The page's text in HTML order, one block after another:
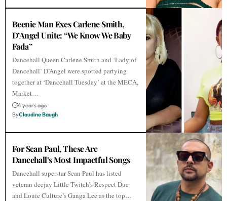
Beenie Man Exes Carlene Smith,
D’Angel Unite: “We Know We Baby
Fada”
Dancehall Queen Carlene Smith and ‘Lady of
Dancehall’ D’Angel were spotted partying
together at ‘Dancehall Tuesday’ at the MECA,
Market…
4 years ago
ByClaudine Baugh
For Sean Paul, These Are
Dancehall’s Most Impactful Songs
Dancehall superstar Sean Paul has listed
veteran deejay Little Twitch’s Respect Due
and Louie Culture’s Ganga Lee as the top…